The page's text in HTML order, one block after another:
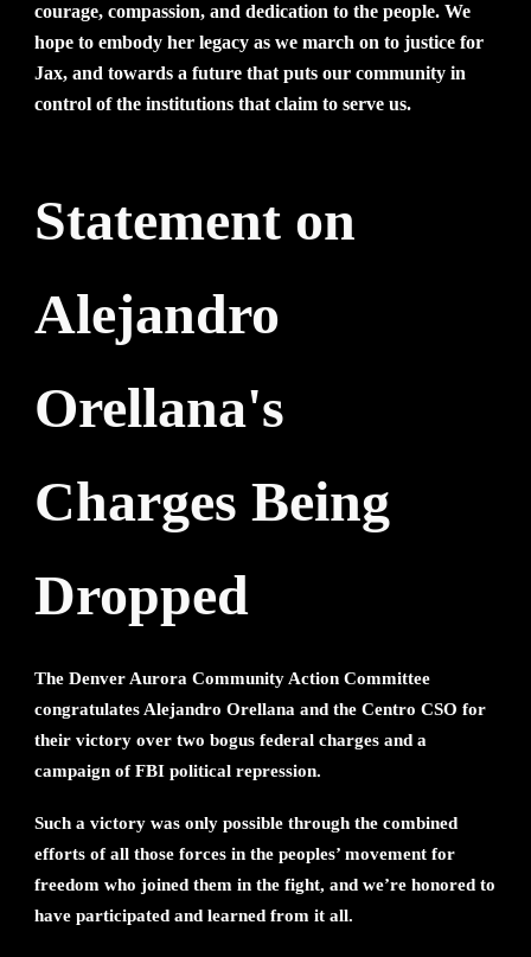
courage, compassion, and dedication to the people. We
hope to embody her legacy as we march on to justice for
Jax, and towards a future that puts our community in
control of the institutions that claim to serve us.
Statement on
Alejandro
Orellana's
Charges Being
Dropped
The Denver Aurora Community Action Committee
congratulates Alejandro Orellana and the Centro CSO for
their victory over two bogus federal charges and a
campaign of FBI political repression.
Such a victory was only possible through the combined
efforts of all those forces in the peoples’ movement for
freedom who joined them in the fight, and we’re honored to
have participated and learned from it all.